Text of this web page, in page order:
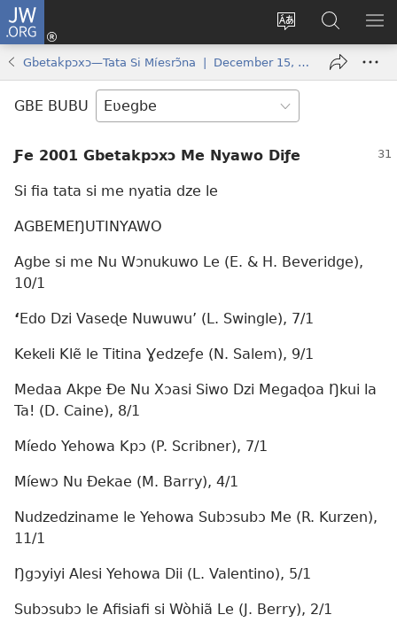
JW.ORG
Trɔ
gbegbɔgblɔa
Ge
Ðe
new
window)
JW.ORG
Nudidi
Gbetakpɔxɔ—Tata Si Míesrɔ̃na | December 15, 2001
GBE BUBU
Ƒe 2001 Gbetakpɔxɔ Me Nyawo Diƒe
Si fia tata si me nyatia dze le
AGBEMEŊUTINYAWO
Agbe si me Nu Wɔnukuwo Le (E. & H. Beveridge),
10/1
‘Edo Dzi Vaseɖe Nuwuwu’ (L. Swingle), 7/1
Kekeli Klẽ le Titina Ɣedzeƒe (N. Salem), 9/1
Medaa Akpe Ðe Nu Xɔasi Siwo Dzi Megaɖoa Ŋkui la
Ta! (D. Caine), 8/1
Míedo Yehowa Kpɔ (P. Scribner), 7/1
Míewɔ Nu Ðekae (M. Barry), 4/1
Nudzedziname le Yehowa Subɔsubɔ Me (R. Kurzen),
11/1
Ŋgɔyiyi Alesi Yehowa Dii (L. Valentino), 5/1
Subɔsubɔ le Afisiafi si Wòhiã Le (J. Berry), 2/1